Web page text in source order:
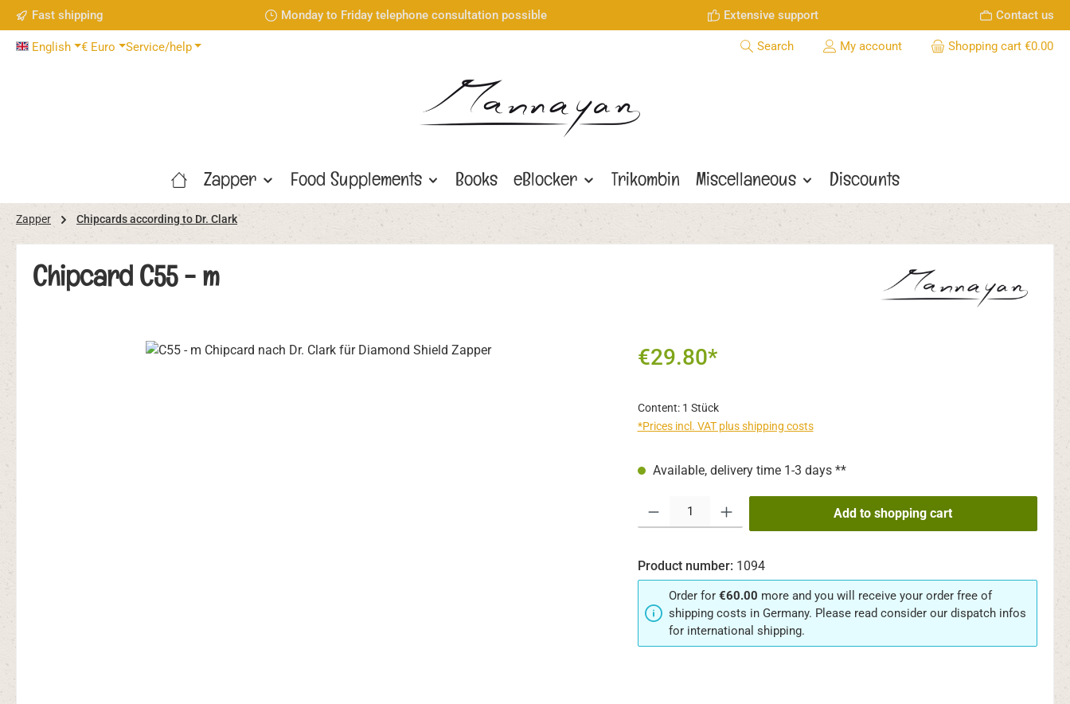
to main content
Skip to search
Skip to main navigation
Fast shipping Monday to Friday telephone consultation possible Extensive support Contact us
English € Euro Service/help Search My account Shopping cart €0.00
Zapper Food Supplements Books eBlocker Trikombin Miscellaneous Discounts
Zapper Chipcards according to Dr. Clark
Chipcard C55 - m
€29.80*
Content: 1 Stück
*Prices incl. VAT plus shipping costs
Available, delivery time 1-3 days **
Add to shopping cart
Product number: 1094
Order for €60.00 more and you will receive your order free of
shipping costs in Germany. Please read consider our dispatch infos
for international shipping.